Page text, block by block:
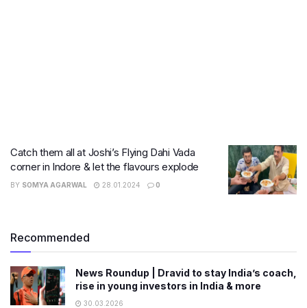
Catch them all at Joshi’s Flying Dahi Vada
corner in Indore & let the flavours explode
BY SOMYA AGARWAL 28.01.2024 0
Recommended
News Roundup | Dravid to stay India’s coach,
rise in young investors in India & more
30.03.2026